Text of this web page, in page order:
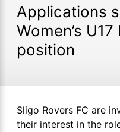
Applications
Women’s
position
Sligo Rovers FC are
their interest in the